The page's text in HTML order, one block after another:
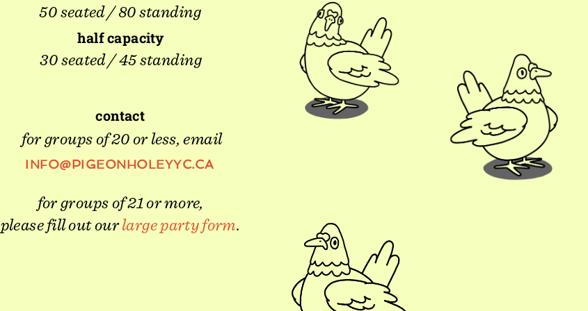
50 seated / 80 standing
half capacity
30 seated / 45 standing
contact
for groups of 20 or less, email
INFO@PIGEONHOLEYYC.CA
for groups of 21 or more,
please fill out our large party form.